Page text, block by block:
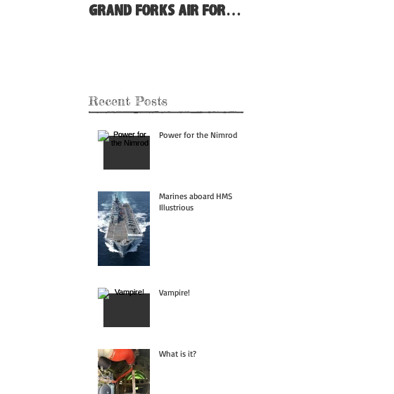
Grand Forks Air Force
Recent Posts
Power for the Nimrod
Marines aboard HMS
Illustrious
Vampire!
What is it?